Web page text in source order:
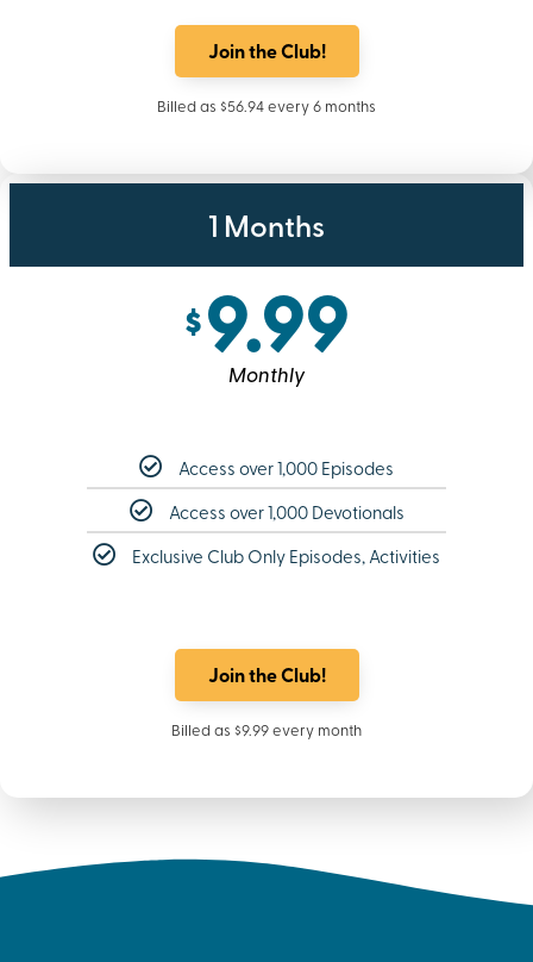
Join the Club!
Billed as $56.94 every 6 months
1 Months
$9.99
Monthly
Access over 1,000 Episodes
Access over 1,000 Devotionals
Exclusive Club Only Episodes, Activities
Join the Club!
Billed as $9.99 every month